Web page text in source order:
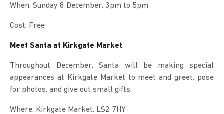
When: Sunday 8 December, 3pm to 5pm
Cost: Free
Meet Santa at Kirkgate Market
Throughout December, Santa will be making special
appearances at Kirkgate Market to meet and greet, pose
for photos, and give out small gifts.
Where: Kirkgate Market, LS2 7HY